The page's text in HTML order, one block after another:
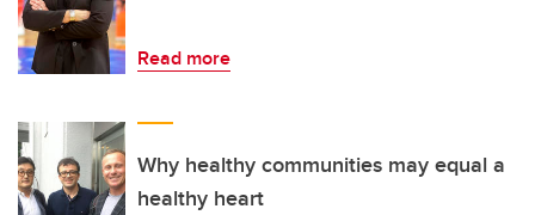
Read more
Why healthy communities may equal a
healthy heart